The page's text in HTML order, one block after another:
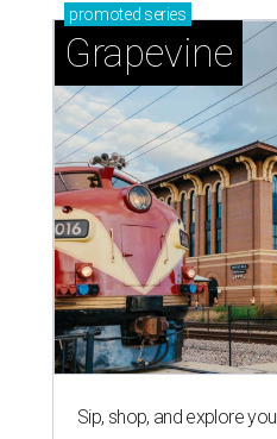
promoted series
Grapevine
Sip, shop, and explore